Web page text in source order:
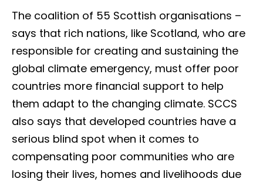
The coalition of 55 Scottish organisations –
says that rich nations, like Scotland, who are
responsible for creating and sustaining the
global climate emergency, must offer poor
countries more financial support to help
them adapt to the changing climate. SCCS
also says that developed countries have a
serious blind spot when it comes to
compensating poor communities who are
losing their lives, homes and livelihoods due